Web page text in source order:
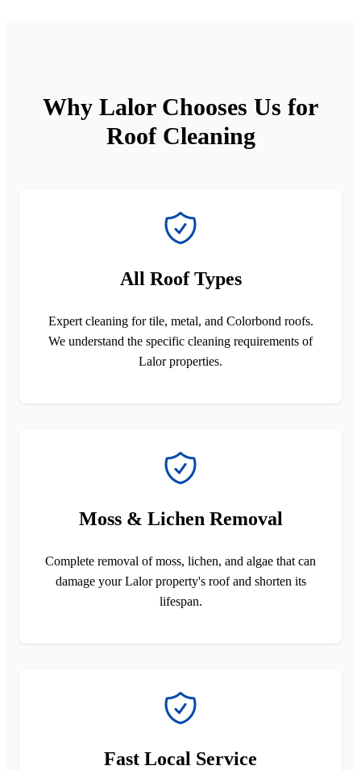
Why Lalor Chooses Us for
Roof Cleaning
All Roof Types
Expert cleaning for tile, metal, and Colorbond roofs.
We understand the specific cleaning requirements of
Lalor properties.
Moss & Lichen Removal
Complete removal of moss, lichen, and algae that can
damage your Lalor property's roof and shorten its
lifespan.
Fast Local Service